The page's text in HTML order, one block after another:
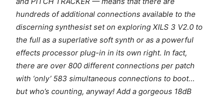
hundreds of additional connections available to the
discerning synthesist set on exploring XILS 3 V2.0 to
the full as a superlative soft synth or as a powerful
effects processor plug-in in its own right. In fact,
there are over 800 different connections per patch
with ‘only’ 583 simultaneous connections to boot…
but who’s counting, anyway! Add a gorgeous 18dB